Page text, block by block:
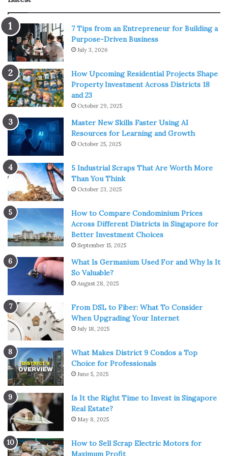
Another gift to encourage children to explore the natural
world is this girl baby doll gift set. This baby doll will be a
gift to accompany children on their way to discovering
nature. With an eye-catching and compact design, it is
easy for children to carry. Moreover, this baby doll set can
also stimulate children’s curiosity thanks to the small
teddy bear in the set.
4. Teepee Playhouse
Source: elcalecho.com
A nature-themed gift for kids that you can’t miss is this
teepee playhouse. This teepee playhouse is a child-sized
product, so it can be used indoors or outdoors. This gift
will bring the feeling of going camping for the kid,
making them happy when they use this teepee house.
That is why this is one of the great gifts for kids.
5. Bottle
5-year-olds are at the age when active children want to
explore everything, so giving a bottle is a great idea. This
7 Tips from an Entrepreneur for Building a
Purpose-Driven Business
July 3, 2026
How Upcoming Residential Projects Shape
Property Investment Across Districts 18
and 23
October 29, 2025
Master New Skills Faster Using AI
Resources for Learning and Growth
October 25, 2025
5 Industrial Scraps That Are Worth More
Than You Think
October 23, 2025
How to Compare Condominium Prices
Across Different Districts in Singapore for
Better Investment Choices
September 15, 2025
What Is Germanium Used For and Why Is It
So Valuable?
August 28, 2025
From DSL to Fiber: What To Consider
When Upgrading Your Internet
July 18, 2025
What Makes District 9 Condos a Top
Choice for Professionals
June 5, 2025
Is It the Right Time to Invest in Singapore
Real Estate?
May 8, 2025
How to Sell Scrap Electric Motors for
Maximum Profit